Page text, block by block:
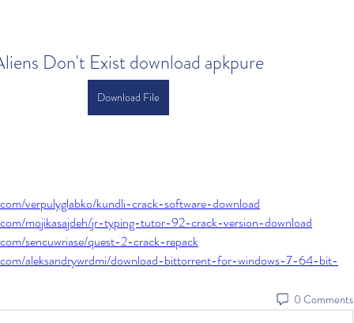
Don't Exist download apkpure
Download File
verpulyglabko/kundli-crack-software-download
mojikasajdeh/jr-typing-tutor-92-crack-version-download
sencuwriase/quest-2-crack-repack
aleksandrywrdmi/download-bittorrent-for-windows-7-64-bit-
0 Comments